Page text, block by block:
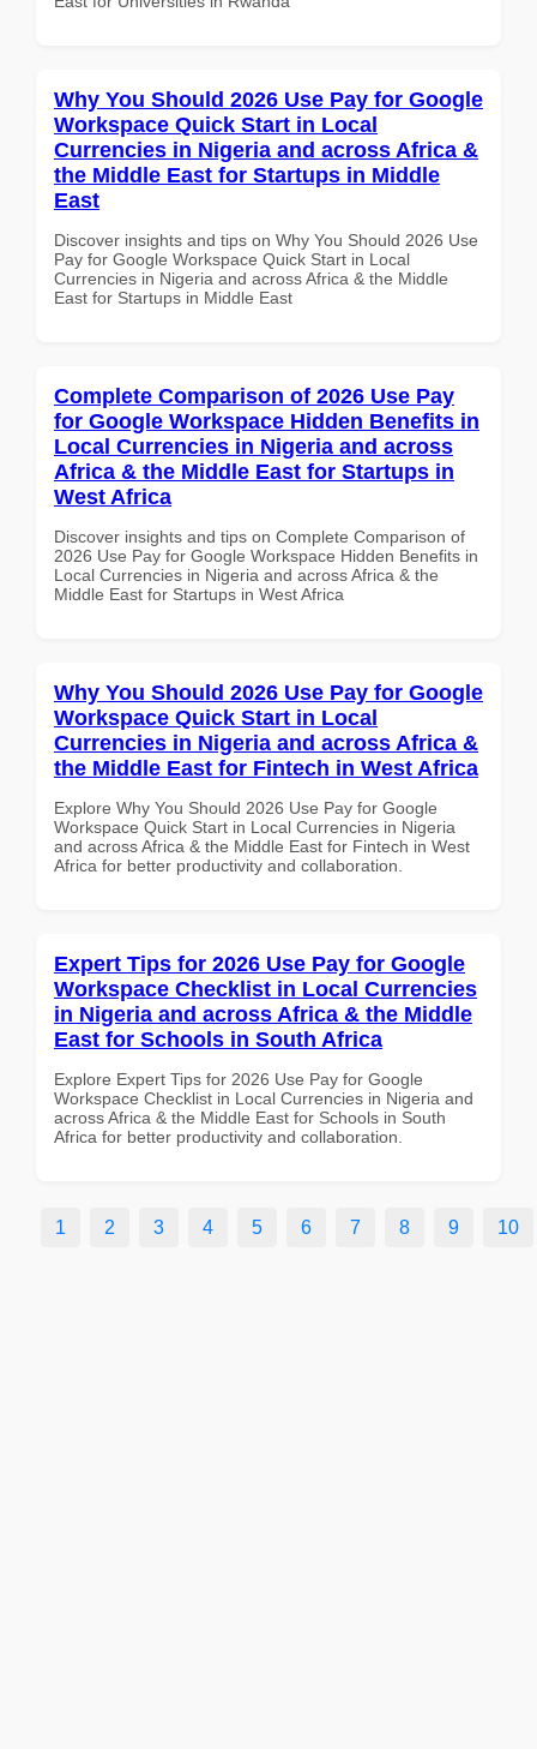
Why You Should 2026 Use Pay for Google
Workspace Quick Start in Local
Currencies in Nigeria and across Africa &
the Middle East for Startups in Middle
East
Discover insights and tips on Why You Should 2026 Use
Pay for Google Workspace Quick Start in Local
Currencies in Nigeria and across Africa & the Middle
East for Startups in Middle East
Complete Comparison of 2026 Use Pay
for Google Workspace Hidden Benefits in
Local Currencies in Nigeria and across
Africa & the Middle East for Startups in
West Africa
Discover insights and tips on Complete Comparison of
2026 Use Pay for Google Workspace Hidden Benefits in
Local Currencies in Nigeria and across Africa & the
Middle East for Startups in West Africa
Why You Should 2026 Use Pay for Google
Workspace Quick Start in Local
Currencies in Nigeria and across Africa &
the Middle East for Fintech in West Africa
Explore Why You Should 2026 Use Pay for Google
Workspace Quick Start in Local Currencies in Nigeria
and across Africa & the Middle East for Fintech in West
Africa for better productivity and collaboration.
Expert Tips for 2026 Use Pay for Google
Workspace Checklist in Local Currencies
in Nigeria and across Africa & the Middle
East for Schools in South Africa
Explore Expert Tips for 2026 Use Pay for Google
Workspace Checklist in Local Currencies in Nigeria and
across Africa & the Middle East for Schools in South
Africa for better productivity and collaboration.
1 2 3 4 5 6 7 8 9 10